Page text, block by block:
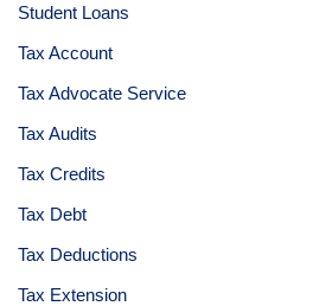
Student Loans
Tax Account
Tax Advocate Service
Tax Audits
Tax Credits
Tax Debt
Tax Deductions
Tax Extension